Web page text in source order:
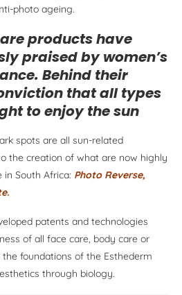
photo ageing.
products have
praised by women’s
Behind their
that all types
to enjoy the sun
spots are all sun-related
the creation of what are now highly
in South Africa: Photo Reverse,
patents and technologies
of all face care, body care or
foundations of the Esthederm
through biology.